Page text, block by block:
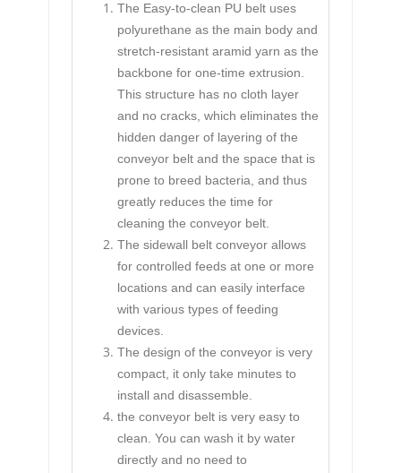
The Easy-to-clean PU belt uses
polyurethane as the main body and
stretch-resistant aramid yarn as the
backbone for one-time extrusion.
This structure has no cloth layer
and no cracks, which eliminates the
hidden danger of layering of the
conveyor belt and the space that is
prone to breed bacteria, and thus
greatly reduces the time for
cleaning the conveyor belt.
The sidewall belt conveyor allows
for controlled feeds at one or more
locations and can easily interface
with various types of feeding
devices.
The design of the conveyor is very
compact, it only take minutes to
install and disassemble.
the conveyor belt is very easy to
clean. You can wash it by water
directly and no need to